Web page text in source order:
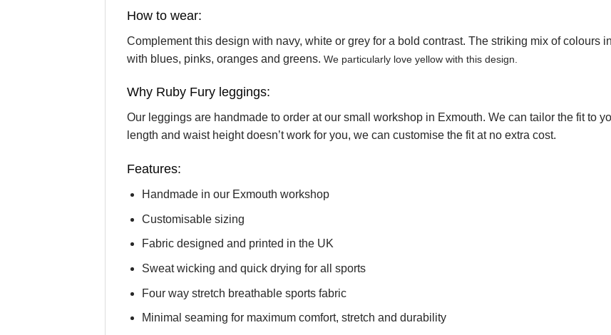
How to wear:
Complement this design with navy, white or grey for a bold contrast. The striking mix of colours
with blues, pinks, oranges and greens. We particularly love yellow with this design.
Why Ruby Fury leggings:
Our leggings are handmade to order at our small workshop in Exmouth. We can tailor the fit to
length and waist height doesn’t work for you, we can customise the fit at no extra cost.
Features:
Handmade in our Exmouth workshop
Customisable sizing
Fabric designed and printed in the UK
Sweat wicking and quick drying for all sports
Four way stretch breathable sports fabric
Minimal seaming for maximum comfort, stretch and durability